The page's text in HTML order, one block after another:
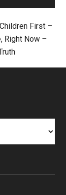
First –
Right Now –